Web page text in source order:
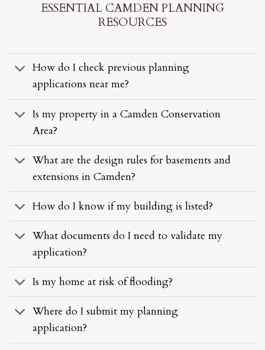
ESSENTIAL CAMDEN PLANNING
RESOURCES
How do I check previous planning
applications near me?
Is my property in a Camden Conservation
Area?
What are the design rules for basements and
extensions in Camden?
How do I know if my building is listed?
What documents do I need to validate my
application?
Is my home at risk of flooding?
Where do I submit my planning
application?